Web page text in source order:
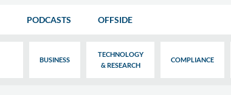
PODCASTS OFFSIDE
BUSINESS
TECHNOLOGY
& RESEARCH
COMPLIANCE